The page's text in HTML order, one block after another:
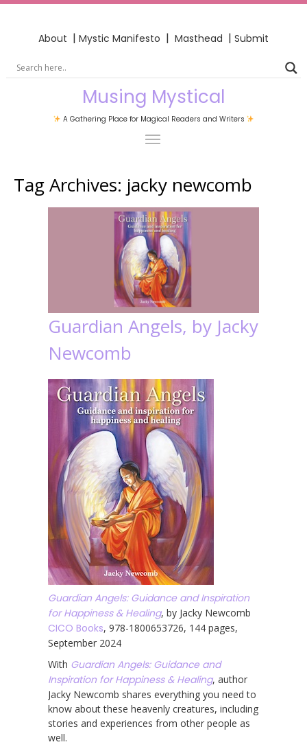
About | Mystic Manifesto | Masthead | Submit
Musing Mystical
A Gathering Place for Magical Readers and Writers
Tag Archives: jacky newcomb
Guardian Angels, by Jacky
Newcomb
Guardian Angels: Guidance and Inspiration
for Happiness & Healing, by Jacky Newcomb
CICO Books, 978-1800653726, 144 pages,
September 2024
With Guardian Angels: Guidance and
Inspiration for Happiness & Healing, author
Jacky Newcomb shares everything you need to
know about these heavenly creatures, including
stories and experiences from other people as
well.